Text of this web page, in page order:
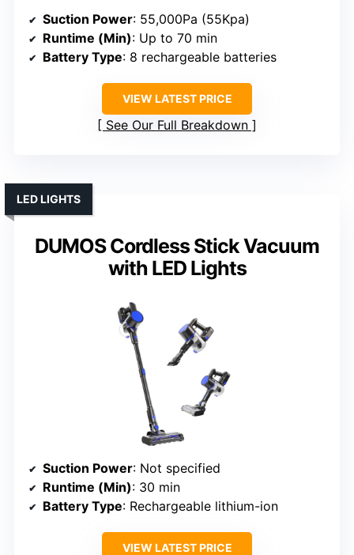
Suction Power: 55,000Pa (55Kpa)
Runtime (Min): Up to 70 min
Battery Type: 8 rechargeable batteries
VIEW LATEST PRICE
See Our Full Breakdown
DUMOS Cordless Stick Vacuum
with LED Lights
LED LIGHTS
Suction Power: Not specified
Runtime (Min): 30 min
Battery Type: Rechargeable lithium-ion
VIEW LATEST PRICE